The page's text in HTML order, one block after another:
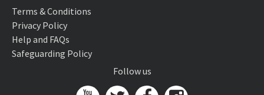
Terms & Conditions
Privacy Policy
Help and FAQs
Safeguarding Policy
Follow us